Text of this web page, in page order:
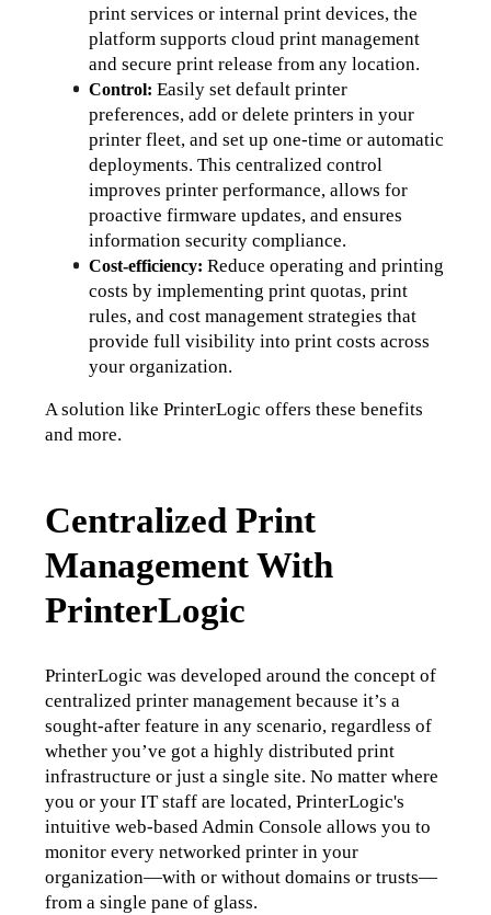
print services or internal print devices, the
platform supports cloud print management
and secure print release from any location.
Control: Easily set default printer
preferences, add or delete printers in your
printer fleet, and set up one-time or automatic
deployments. This centralized control
improves printer performance, allows for
proactive firmware updates, and ensures
information security compliance.
Cost-efficiency: Reduce operating and printing
costs by implementing print quotas, print
rules, and cost management strategies that
provide full visibility into print costs across
your organization.
A solution like PrinterLogic offers these benefits
and more.
Centralized Print
Management With
PrinterLogic
PrinterLogic was developed around the concept of
centralized printer management because it’s a
sought-after feature in any scenario, regardless of
whether you’ve got a highly distributed print
infrastructure or just a single site. No matter where
you or your IT staff are located, PrinterLogic's
intuitive web-based Admin Console allows you to
monitor every networked printer in your
organization—with or without domains or trusts—
from a single pane of glass.